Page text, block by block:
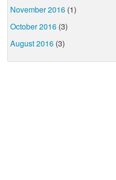
November 2016 (1)
October 2016 (3)
August 2016 (3)